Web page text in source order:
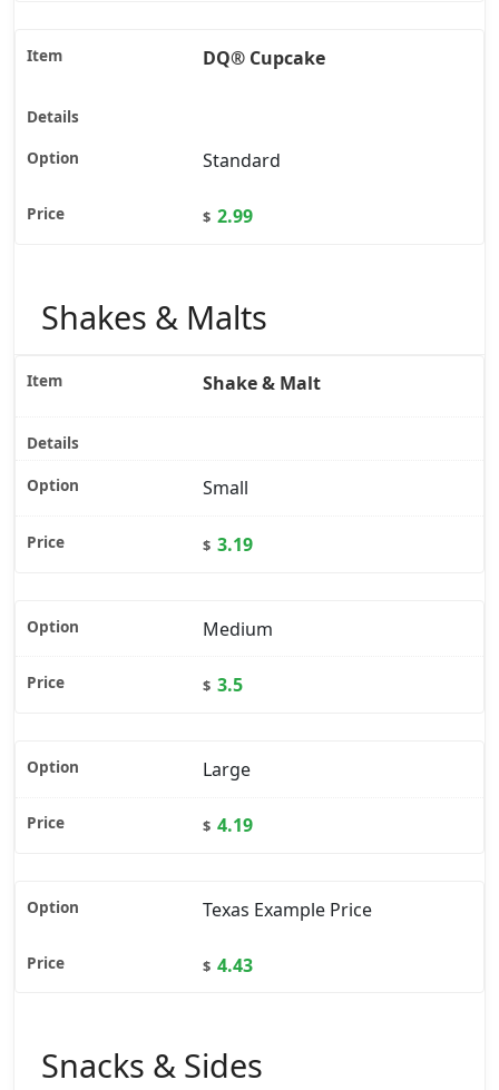
DQ® Cupcake
Standard
$ 2.99
Shakes & Malts
Shake & Malt
Small
$ 3.19
Medium
$ 3.5
Large
$ 4.19
Texas Example Price
$ 4.43
Snacks & Sides